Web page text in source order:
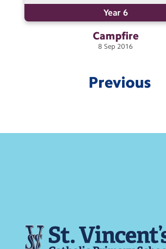
Year 6
Campfire
8 Sep 2016
Previous